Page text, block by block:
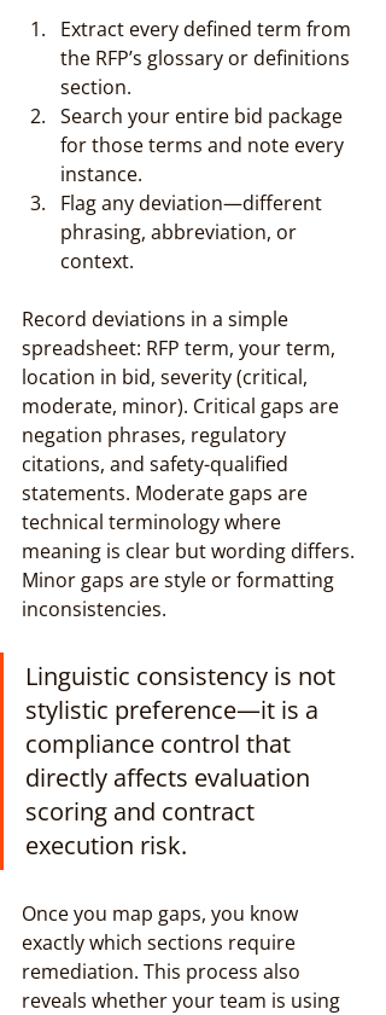
Extract every defined term from
the RFP’s glossary or definitions
section.
Search your entire bid package
for those terms and note every
instance.
Flag any deviation—different
phrasing, abbreviation, or
context.
Record deviations in a simple
spreadsheet: RFP term, your term,
location in bid, severity (critical,
moderate, minor). Critical gaps are
negation phrases, regulatory
citations, and safety-qualified
statements. Moderate gaps are
technical terminology where
meaning is clear but wording differs.
Minor gaps are style or formatting
inconsistencies.
Linguistic consistency is not
stylistic preference—it is a
compliance control that
directly affects evaluation
scoring and contract
execution risk.
Once you map gaps, you know
exactly which sections require
remediation. This process also
reveals whether your team is using